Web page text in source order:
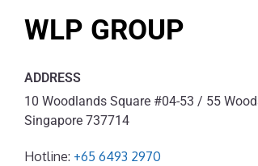
WLP GROUP
ADDRESS
10 Woodlands Square #04-53 / 55
Singapore 737714
Hotline: +65 6493 2970